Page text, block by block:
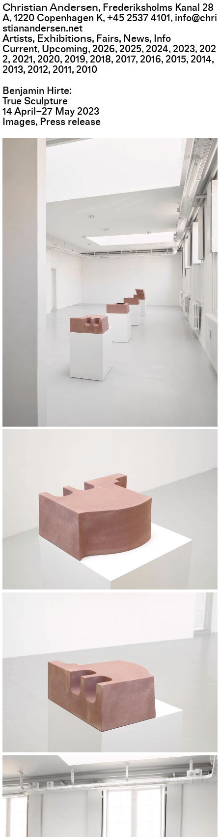
Christian Andersen, Frederiksholms Kanal 28
A,1220 Copenhagen K,+45 2537 4101, info@chri
stianandersen.net
Artists Exhibitions Fairs News Info
Current Upcoming 2026 2025 2024 2023 202
2 2021 2020 2019 2018 2017 2016 2015 2014
2013 2012 2011 2010
Benjamin Hirte
True Sculpture
14April–27 May 2023
Images Press release